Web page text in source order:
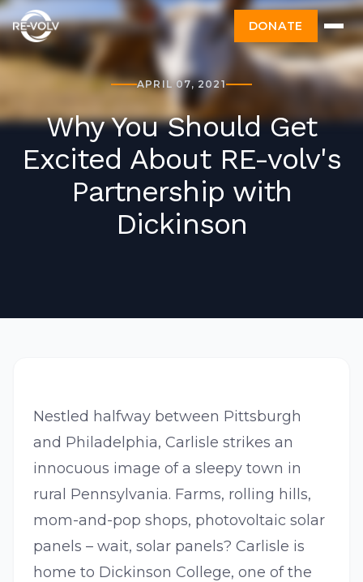
DONATE
APRIL 07, 2021
Why You Should Get
Excited About RE-volv's
Partnership with
Dickinson
Nestled halfway between Pittsburgh
and Philadelphia, Carlisle strikes an
innocuous image of a sleepy town in
rural Pennsylvania. Farms, rolling hills,
mom-and-pop shops, photovoltaic solar
panels – wait, solar panels? Carlisle is
home to Dickinson College, one of the